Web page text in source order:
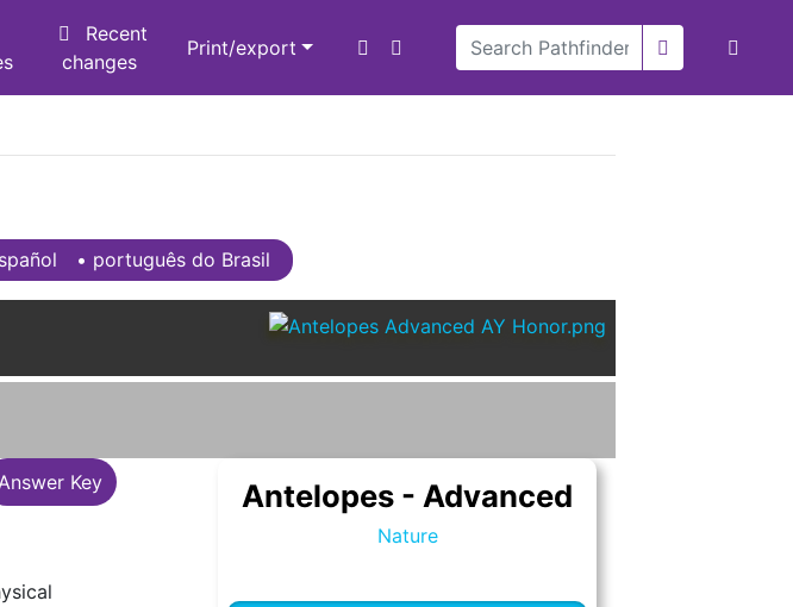
Recent
changes
Print/export
• ‎ português do Brasil
Antelopes - Advanced
Nature
Key